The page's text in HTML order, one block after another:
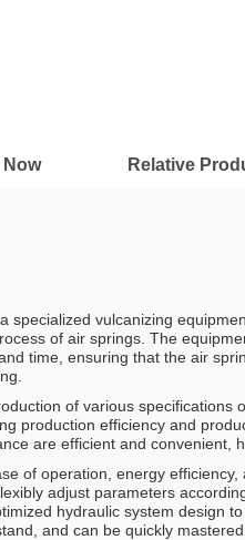
Now Relative
specialized vulcanizing
of air springs. The
time, ensuring that the air
of various
production efficiency and
are efficient and convenient,
of operation, energy
adjust parameters
hydraulic system design
and can be quickly